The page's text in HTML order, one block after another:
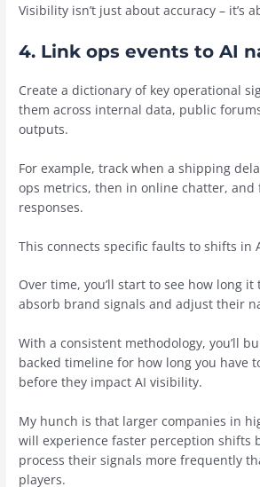
Visibility isn’t just about accuracy – it’s
4. Link ops events to AI
Create a dictionary of key operational
them across internal data, public
outputs.
For example, track when a shipping
ops metrics, then in online chatter, and
responses.
This connects specific faults to shifts in
Over time, you’ll start to see how long it
absorb brand signals and adjust their
With a consistent methodology, you’ll
backed timeline for how long you have
before they impact AI visibility.
My hunch is that larger companies in
will experience faster perception shifts
process their signals more frequently
players.